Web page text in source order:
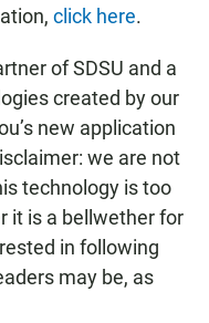
click here.
of SDSU and a
created by our
new application
we are not
technology is too
it is a bellwether for
in following
may be, as